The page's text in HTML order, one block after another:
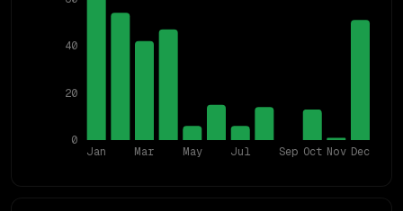
Jan Mar May Jul Sep Oct Nov Dec
0
20
40